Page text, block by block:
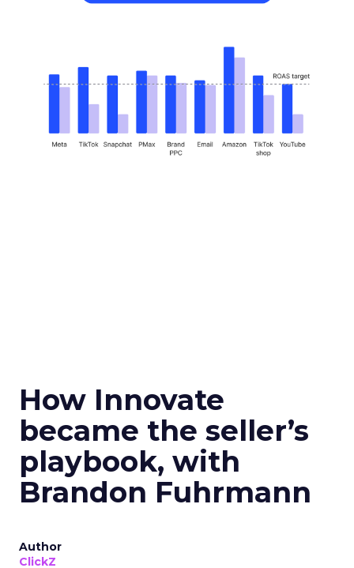
How Innovate
became the seller’s
playbook, with
Brandon Fuhrmann
Author
ClickZ